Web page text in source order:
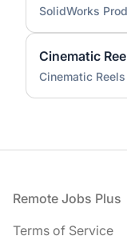
Cinematic
Cinematic
Footer
Remote Jobs Plus
Terms of Service